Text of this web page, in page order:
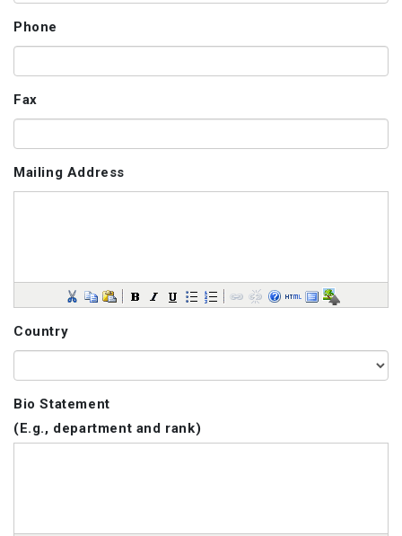
Phone
Fax
Mailing Address
Country
Bio Statement
(E.g., department and rank)